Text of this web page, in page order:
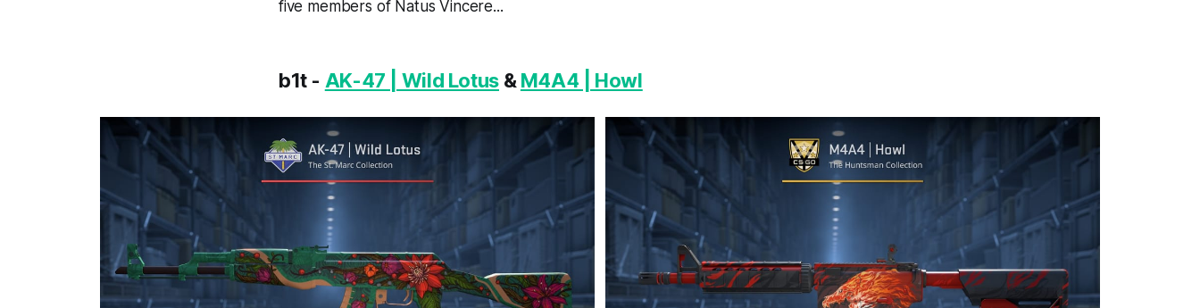
five members of Natus Vincere...
b1t - AK-47 | Wild Lotus & M4A4 | Howl